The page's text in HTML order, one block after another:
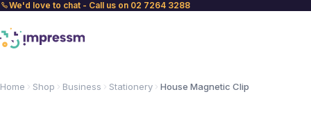
We'd love to chat - Call us on 02 7264 3288
Home Shop Business Stationery House Magnetic Clip